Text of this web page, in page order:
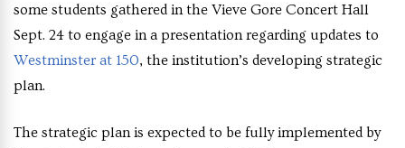
some students gathered in the Vieve Gore Concert Hall
Sept. 24 to engage in a presentation regarding updates to
Westminster at 150, the institution’s developing strategic
plan.
The strategic plan is expected to be fully implemented by